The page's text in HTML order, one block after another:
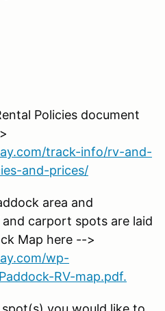
Policies document
track-info/rv-and-
and-prices/
area and
carport spots are laid
Map here -->
wp-
RV-map.pdf.